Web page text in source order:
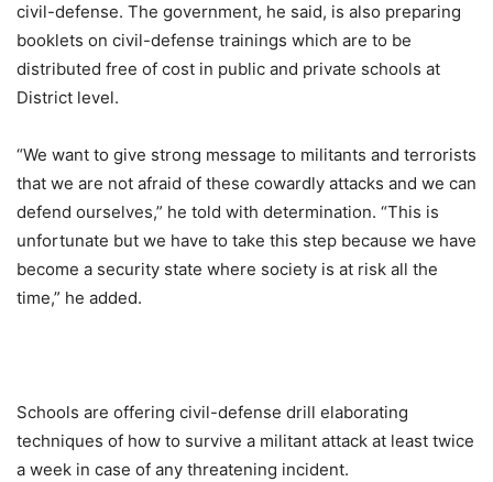
civil-defense. The government, he said, is also preparing
booklets on civil-defense trainings which are to be
distributed free of cost in public and private schools at
District level.
“We want to give strong message to militants and terrorists
that we are not afraid of these cowardly attacks and we can
defend ourselves,” he told with determination. “This is
unfortunate but we have to take this step because we have
become a security state where society is at risk all the
time,” he added.
Schools are offering civil-defense drill elaborating
techniques of how to survive a militant attack at least twice
a week in case of any threatening incident.